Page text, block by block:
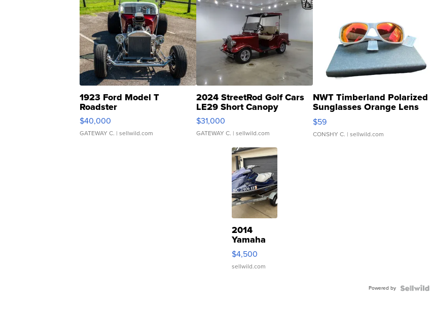
1923 Ford Model T
Roadster
$40,000
GATEWAY C. | sellwild.com
2024 StreetRod Golf Cars
LE29 Short Canopy
$31,000
GATEWAY C. | sellwild.com
NWT Timberland Polarized
Sunglasses Orange Lens
Gray and Ora...
$59
CONSHY C. | sellwild.com
2014
Yamaha
VX Deluxe
$4,500
sellwild.com
Powered by